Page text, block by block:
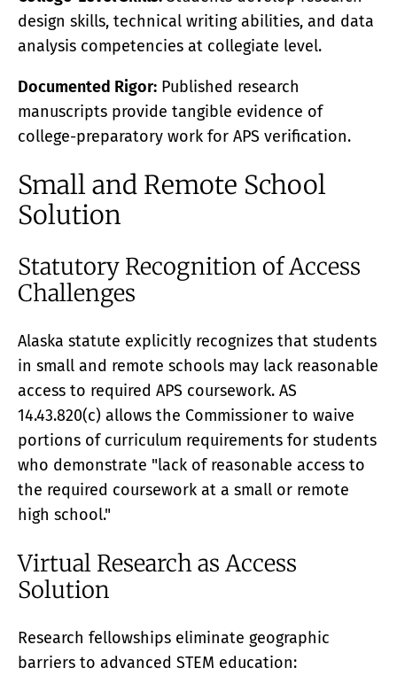
design skills, technical writing abilities, and data
analysis competencies at collegiate level.
Documented Rigor: Published research
manuscripts provide tangible evidence of
college-preparatory work for APS verification.
Small and Remote School
Solution
Statutory Recognition of Access
Challenges
Alaska statute explicitly recognizes that students
in small and remote schools may lack reasonable
access to required APS coursework. AS
14.43.820(c) allows the Commissioner to waive
portions of curriculum requirements for students
who demonstrate "lack of reasonable access to
the required coursework at a small or remote
high school."
Virtual Research as Access
Solution
Research fellowships eliminate geographic
barriers to advanced STEM education: